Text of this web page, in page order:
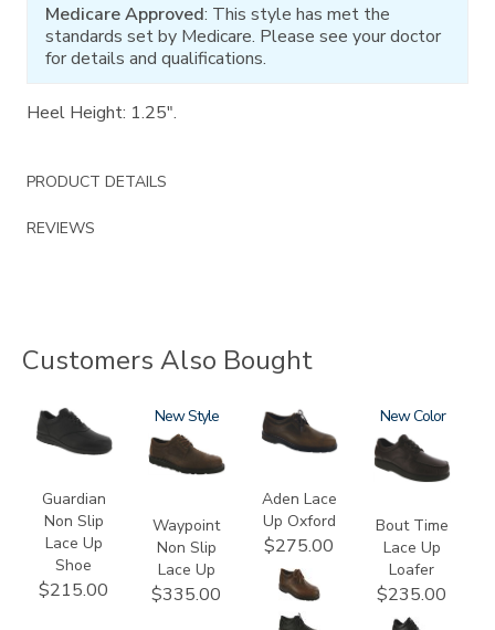
Medicare Approved: This style has met the
standards set by Medicare. Please see your doctor
for details and qualifications.
Heel Height: 1.25".
PRODUCT DETAILS
REVIEWS
Customers Also Bought
2110
Guardian
Non Slip
Lace Up
Shoe
$215.00
3756-
R
New
Waypoint
Non Slip
Lace Up
$335.00
3530
Aden Lace
Up Oxford
$275.00
1520
New
Bout Time
Lace Up
Loafer
$235.00